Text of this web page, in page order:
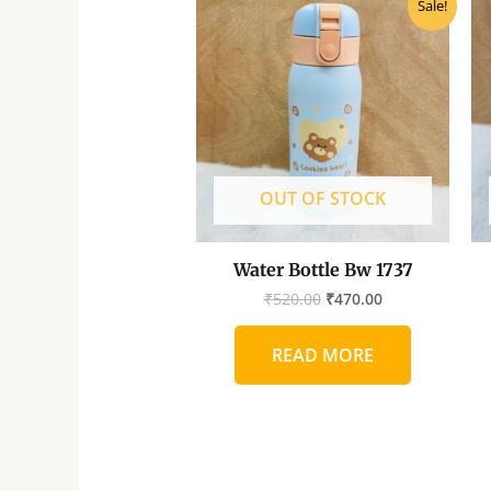
Sale!
OUT OF STOCK
Water Bottle Bw 1737
₹520.00
price
was:
₹520.00.
₹470.00
price
₹470.00.
READ MORE